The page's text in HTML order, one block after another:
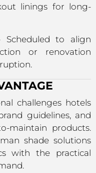
linings for long-
Scheduled to align
or renovation
challenges hotels
guidelines, and
maintain products.
shade solutions
with the practical